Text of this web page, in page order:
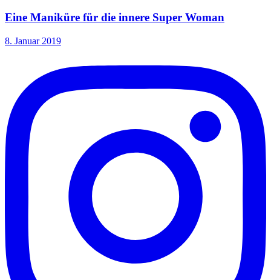
Eine Maniküre für die innere Super Woman
8. Januar 2019